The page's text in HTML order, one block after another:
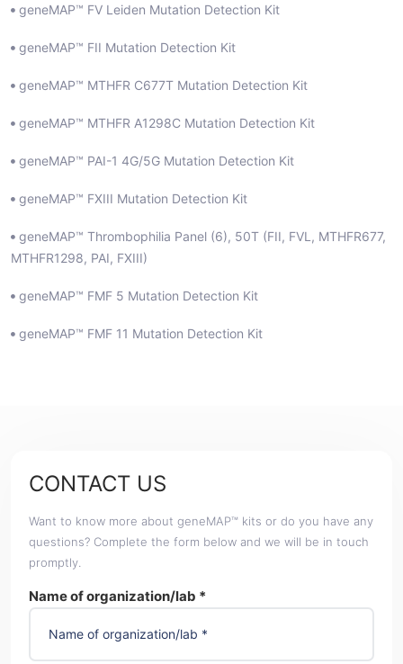
geneMAP™ FV Leiden Mutation Detection Kit
geneMAP™ FII Mutation Detection Kit
geneMAP™ MTHFR C677T Mutation Detection Kit
geneMAP™ MTHFR A1298C Mutation Detection Kit
geneMAP™ PAI-1 4G/5G Mutation Detection Kit
geneMAP™ FXIII Mutation Detection Kit
geneMAP™ Thrombophilia Panel (6), 50T (FII, FVL, MTHFR677,
MTHFR1298, PAI, FXIII)
geneMAP™ FMF 5 Mutation Detection Kit
geneMAP™ FMF 11 Mutation Detection Kit
CONTACT US
Want to know more about geneMAP™ kits or do you have any
questions? Complete the form below and we will be in touch
promptly.
Name of organization/lab *